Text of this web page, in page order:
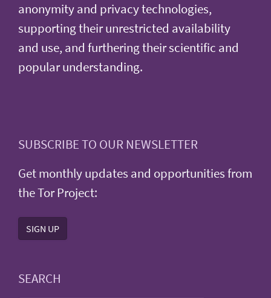
anonymity and privacy technologies,
supporting their unrestricted availability
and use, and furthering their scientific and
popular understanding.
SUBSCRIBE TO OUR NEWSLETTER
Get monthly updates and opportunities from
the Tor Project:
SIGN UP
SEARCH